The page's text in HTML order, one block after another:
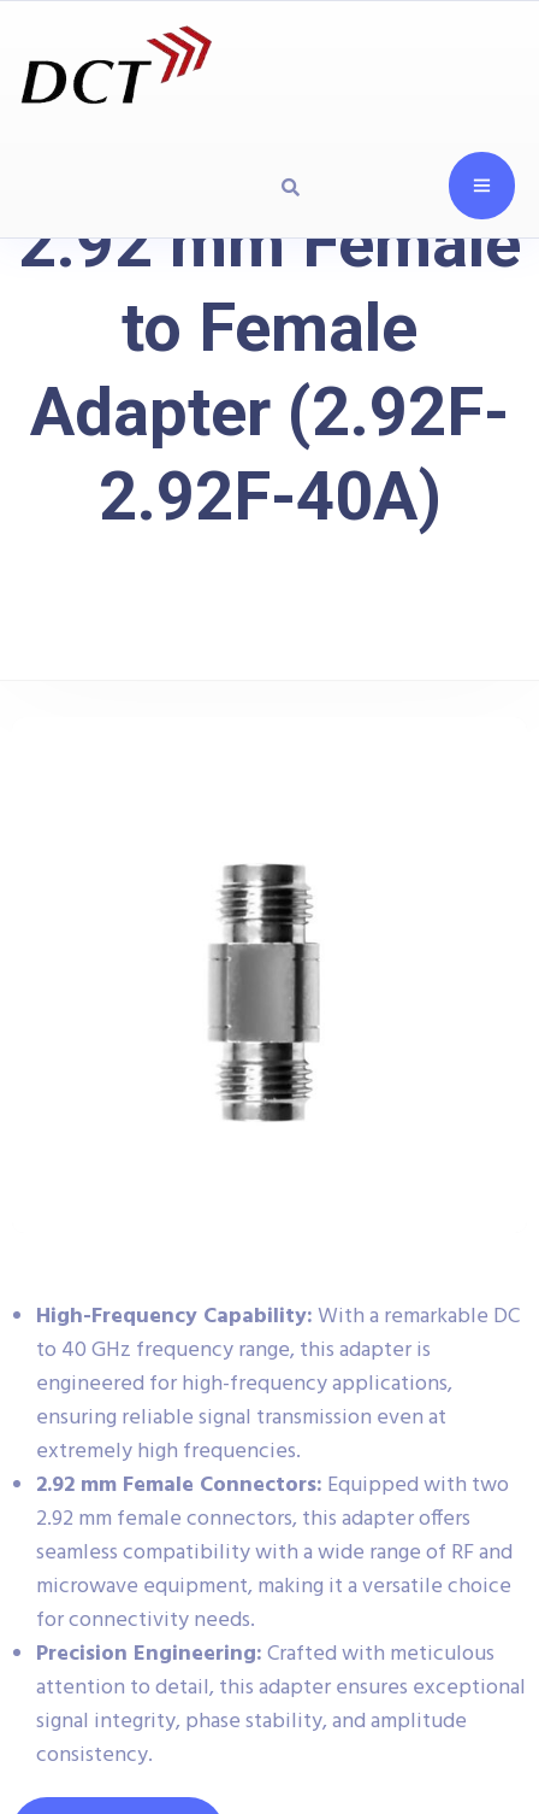
2.92 mm Female
to Female
Adapter (2.92F-
2.92F-40A)
High-Frequency Capability:With a remarkable DC
to 40 GHz frequency range, this adapter is
engineered for high-frequency applications,
ensuring reliable signal transmission even at
extremely high frequencies.
2.92 mm Female Connectors: Equipped with two
2.92 mm female connectors, this adapter offers
seamless compatibility with a wide range of RF and
microwave equipment, making it a versatile choice
for connectivity needs.
Precision Engineering:Crafted with meticulous
attention to detail, this adapter ensures exceptional
signal integrity, phase stability, and amplitude
consistency.